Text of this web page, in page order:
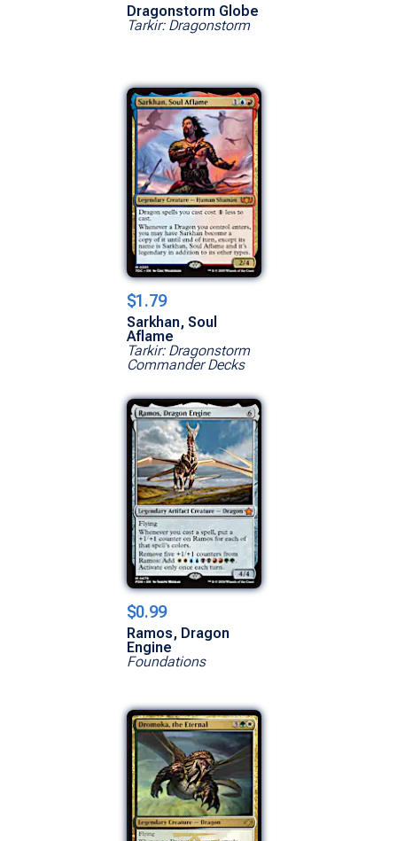
Dragonstorm Globe
Tarkir: Dragonstorm
$1.79
Sarkhan, Soul
Aflame
Tarkir: Dragonstorm
Commander Decks
$0.99
Ramos, Dragon
Engine
Foundations